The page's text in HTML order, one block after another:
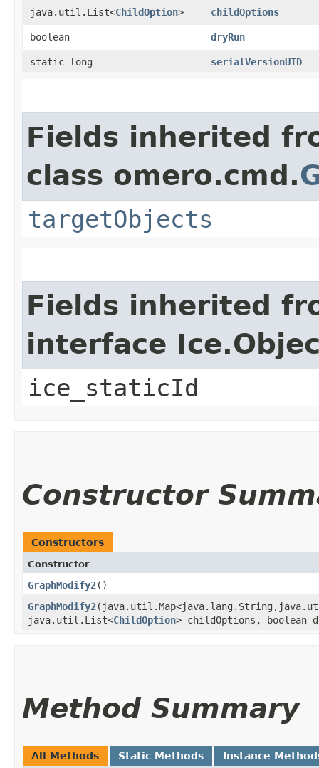
java.util.List<ChildOption> childOptions
boolean dryRun
static long serialVersionUID
Fields inherited
class omero.cmd.
targetObjects
Fields inherited
interface
ice_staticId
Constructor
Constructors
Constructor
GraphModify2()
GraphModify2
java.util.List<ChildOption> childOptions, boolean
Method Summary
All Methods Static Methods Instance